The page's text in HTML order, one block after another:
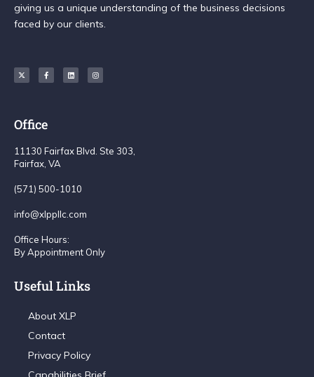
giving us a unique understanding of the business decisions
faced by our clients.
Office
11130 Fairfax Blvd. Ste 303,
Fairfax, VA
(571) 500-1010
info@xlppllc.com
Office Hours:
By Appointment Only
Useful Links
About XLP
Contact
Privacy Policy